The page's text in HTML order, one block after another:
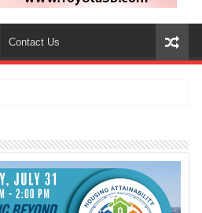
Contact Us